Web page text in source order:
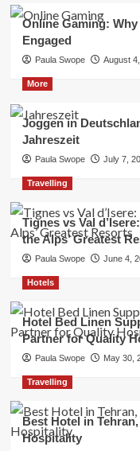
Online Gaming:
Engaged
Paula Swope August
More
Joggen in
Jahreszeit
Paula Swope July 7,
Travelling
Tignes vs Val
the Alps’ Greatest
Paula Swope June 4,
Hotels
Hotel Bed Linen
Partner for Quality
Paula Swope May 30,
Travelling
Best Hotel in
Hospitality